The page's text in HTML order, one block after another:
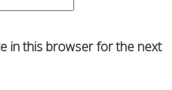
in this browser for the next